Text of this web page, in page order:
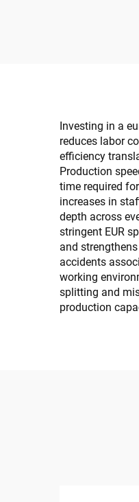
Investing in a
reduces labor
efficiency
Production
time required
increases in
depth across
stringent EUR
and
accidents
working
splitting and
production